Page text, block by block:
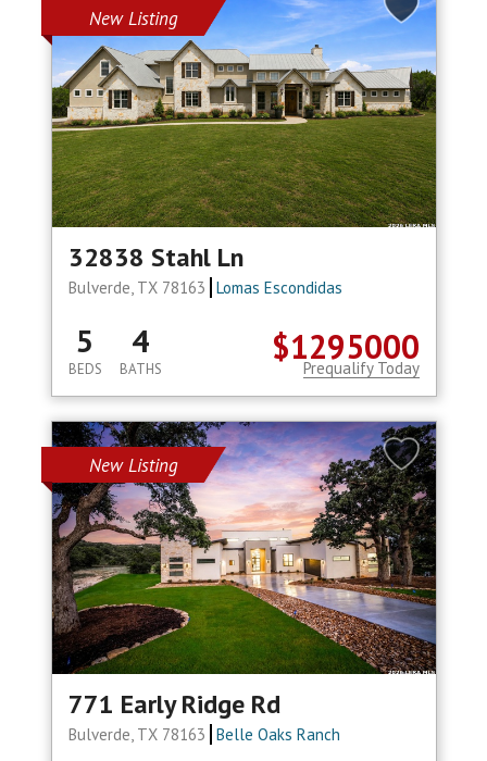
New Listing
32838 Stahl Ln
Bulverde, TX 78163 Lomas Escondidas
$1295000
5
BEDS
4
BATHS Prequalify Today
New Listing
771 Early Ridge Rd
Bulverde, TX 78163 Belle Oaks Ranch